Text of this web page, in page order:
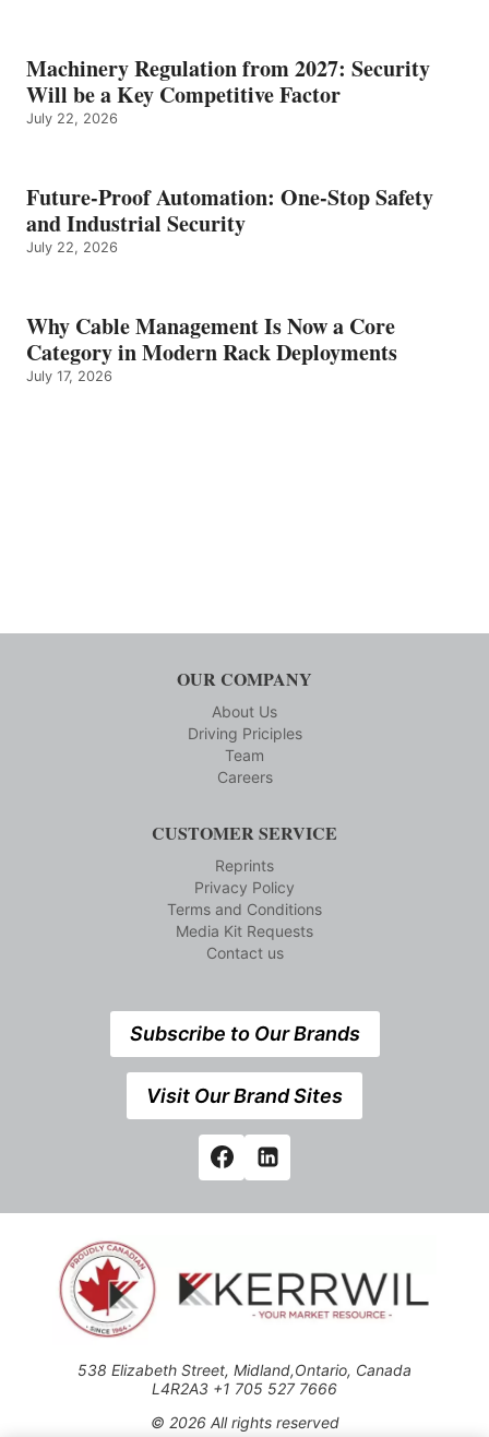
Machinery Regulation from 2027: Security
Will be a Key Competitive Factor
July 22, 2026
Future-Proof Automation: One-Stop Safety
and Industrial Security
July 22, 2026
Why Cable Management Is Now a Core
Category in Modern Rack Deployments
July 17, 2026
OUR COMPANY
About Us
Driving Priciples
Team
Careers
CUSTOMER SERVICE
Reprints
Privacy Policy
Terms and Conditions
Media Kit Requests
Contact us
Subscribe to Our Brands
Visit Our Brand Sites
538 Elizabeth Street, Midland,Ontario, Canada
L4R2A3 +1 705 527 7666
© 2026 All rights reserved